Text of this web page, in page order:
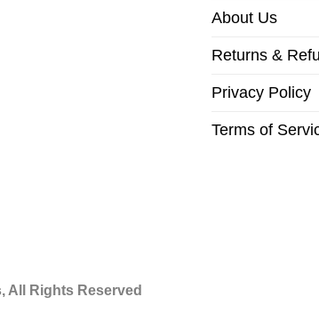
About Us
Returns &
Privacy Policy
Terms of
All Rights Reserved